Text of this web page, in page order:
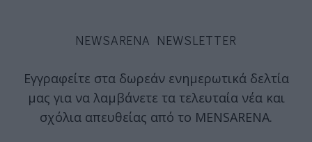
NEWSARENA NEWSLETTER
Εγγραφείτε στα δωρεάν ενημερωτικά δελτία
μας για να λαμβάνετε τα τελευταία νέα και
σχόλια απευθείας από το MENSARENA.